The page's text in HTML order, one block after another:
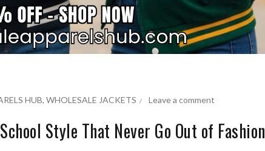
HUB, WHOLESALE JACKETS Leave a comment
Style That Never Go Out of Fashion